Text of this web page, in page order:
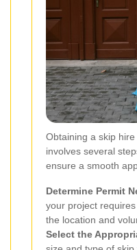
Obtaining a skip
involves several
ensure a smooth
Determine Permit
your project
the location and
Select the